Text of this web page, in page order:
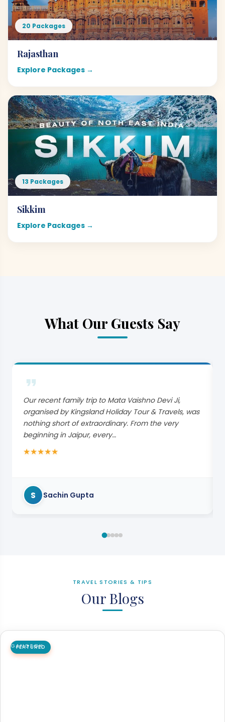
20 Packages
Rajasthan
Explore Packages →
13 Packages
Sikkim
Explore Packages →
What Our Guests Say
Our recent family trip to Mata Vaishno Devi Ji,
organised by Kingsland Holiday Tour & Travels, was
nothing short of extraordinary. From the very
beginning in Jaipur, every…
★★★★★
S Sachin Gupta
TRAVEL STORIES & TIPS
Our Blogs
FEATURED
GANGTOK
How to Reach Darjeeling to Gangtok Easily